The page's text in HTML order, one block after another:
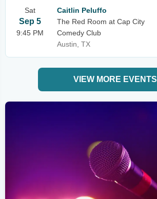
Sat
Sep 5
9:45 PM
Caitlin Peluffo
The Red Room at Cap City
Comedy Club
Austin, TX
VIEW MORE EVENTS